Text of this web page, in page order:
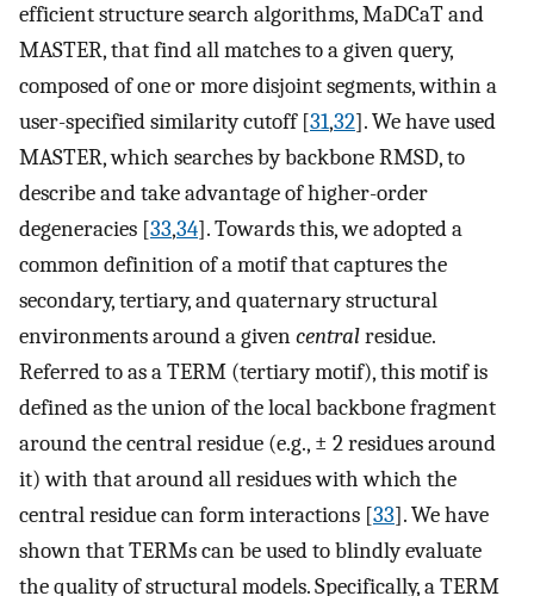
efficient structure search algorithms, MaDCaT and
MASTER, that find all matches to a given query,
composed of one or more disjoint segments, within a
user-specified similarity cutoff [31,32]. We have used
MASTER, which searches by backbone RMSD, to
describe and take advantage of higher-order
degeneracies [33,34]. Towards this, we adopted a
common definition of a motif that captures the
secondary, tertiary, and quaternary structural
environments around a givencentralresidue.
Referred to as a TERM (tertiary motif), this motif is
defined as the union of the local backbone fragment
around the central residue (e.g., ± 2 residues around
it) with that around all residues with which the
central residue can form interactions [33]. We have
shown that TERMs can be used to blindly evaluate
the quality of structural models. Specifically, a TERM